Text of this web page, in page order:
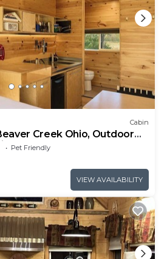
Cabin
Creek Ohio, Outdoor
Bonvoy
Pet Friendly
VIEW AVAILABILITY